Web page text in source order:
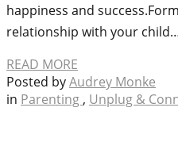
happiness and
relationship with your
READ MORE
Posted byAudrey Monke
in Parenting , Unplug &